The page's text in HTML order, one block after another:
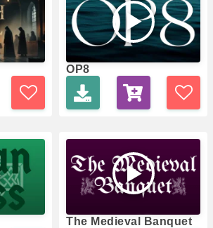
OP8
The Medieval Banquet